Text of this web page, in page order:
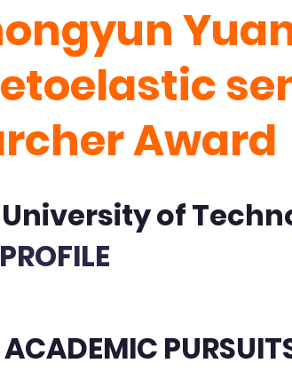
Award
of
ACADEMIC